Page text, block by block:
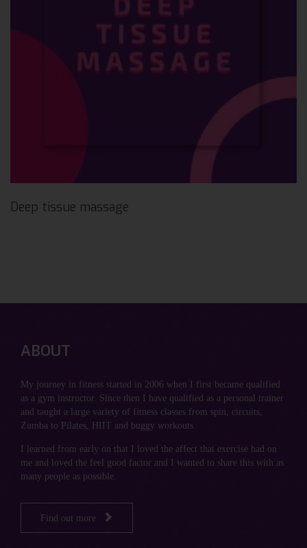
Deep tissue massage
ABOUT
My journey in fitness started in 2006 when I first became qualified
as a gym instructor. Since then I have qualified as a personal trainer
and taught a large variety of fitness classes from spin, circuits,
Zumba to Pilates, HIIT and buggy workouts.
I learned from early on that I loved the affect that exercise had on
me and loved the feel good factor and I wanted to share this with as
many people as possible.
Find out more 